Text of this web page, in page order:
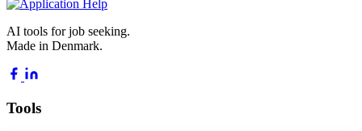
AI tools for job seeking.
Made in Denmark.
Tools